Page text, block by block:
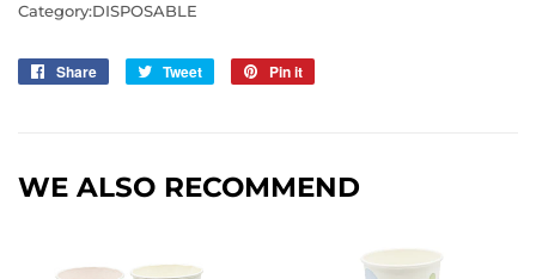
Category:DISPOSABLE
Share
Share
Tweet
Tweet
Pin it
WE ALSO RECOMMEND